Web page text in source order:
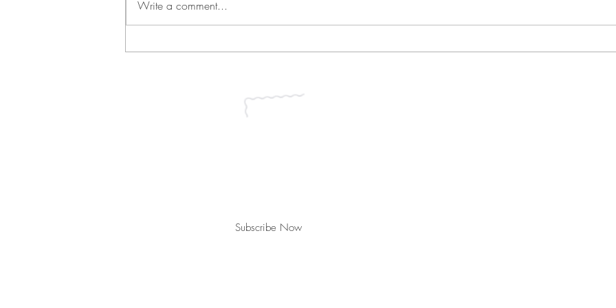
Write a comment...
Join our mailing list for updates, events and recipes
Subscribe Now